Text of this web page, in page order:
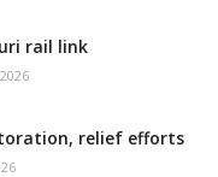
rail link
relief efforts